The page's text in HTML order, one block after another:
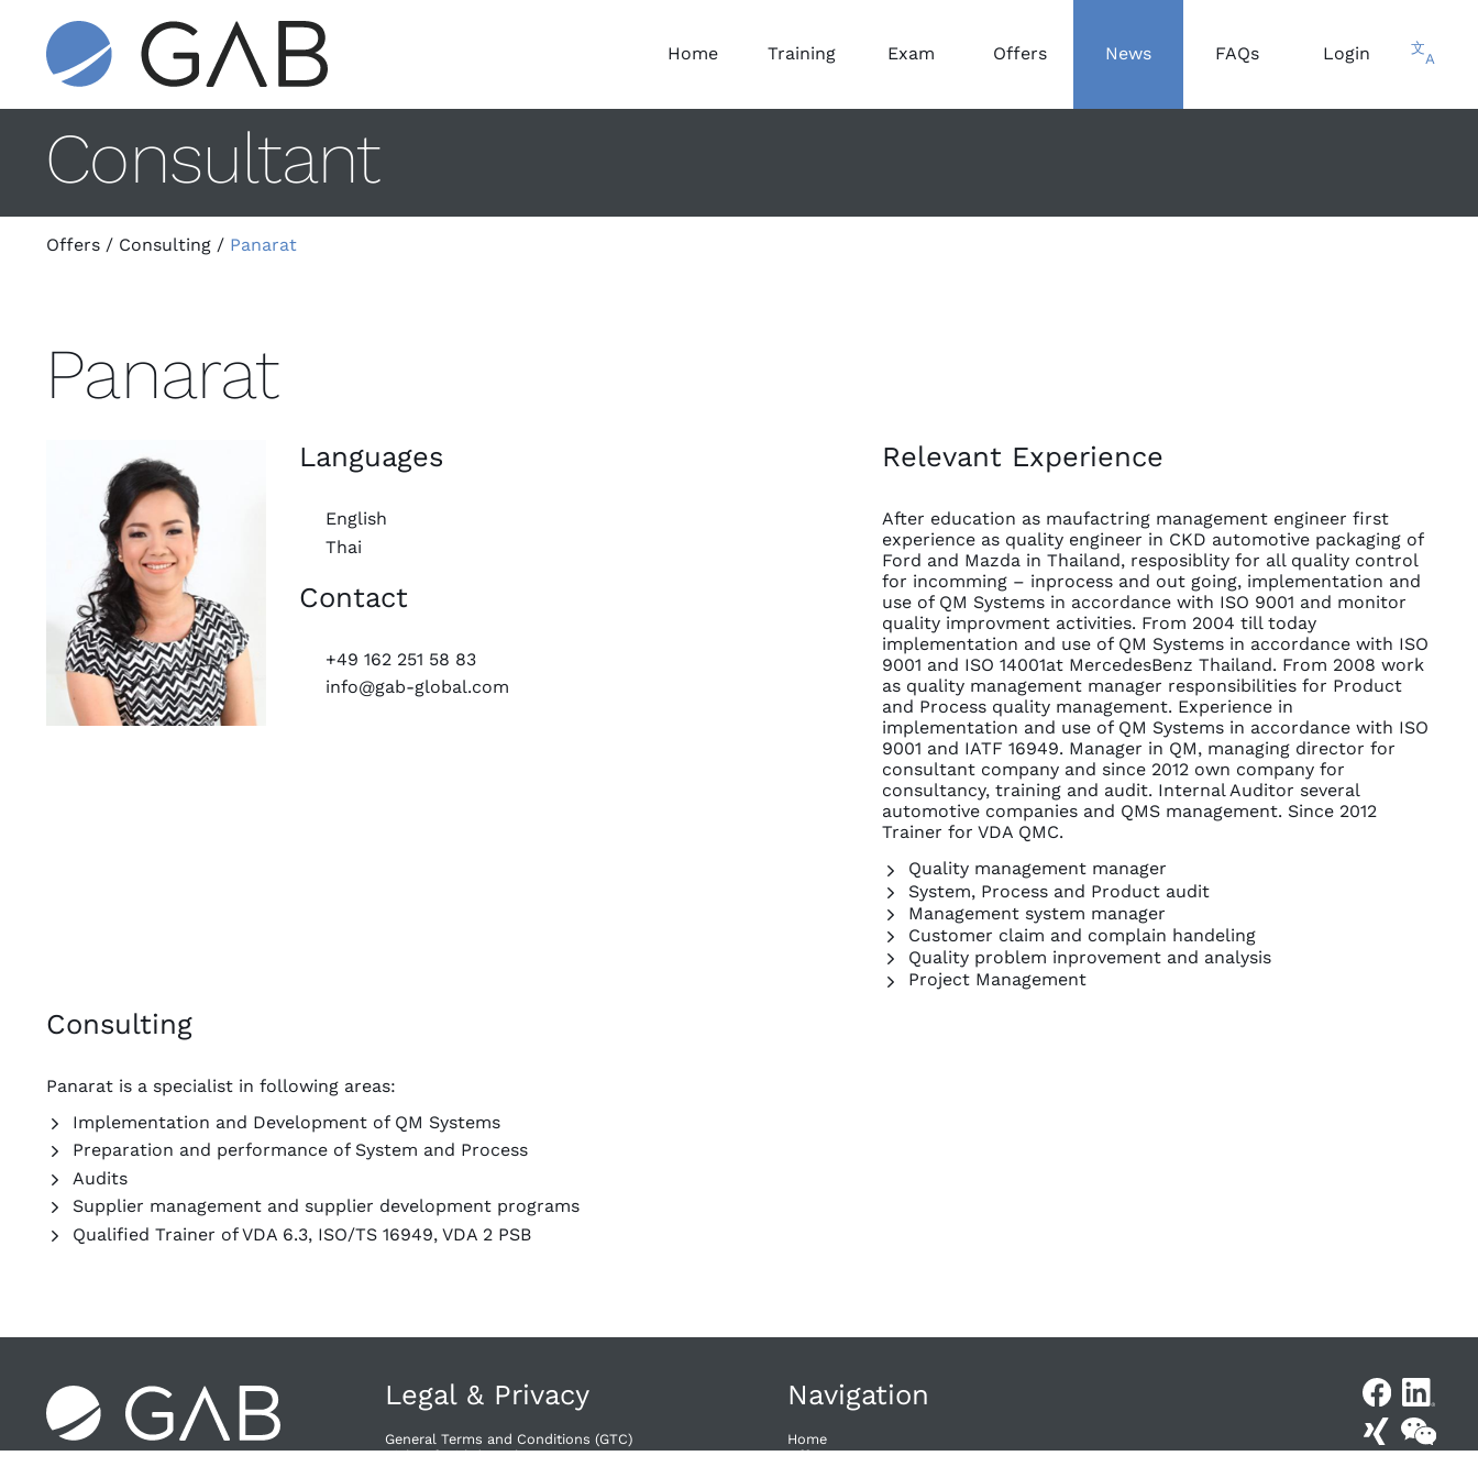
Home Training Exam Offers News FAQs Login 文
A
Consultant
Offers / Consulting / Panarat
Panarat
Languages
English
Thai
Contact
+49 162 251 58 83
info@gab-global.com
Relevant Experience
After education as maufactring management engineer first
experience as quality engineer in CKD automotive packaging of
Ford and Mazda in Thailand, resposiblity for all quality control
for incomming – inprocess and out going, implementation and
use of QM Systems in accordance with ISO 9001 and monitor
quality improvment activities. From 2004 till today
implementation and use of QM Systems in accordance with ISO
9001 and ISO 14001at MercedesBenz Thailand. From 2008 work
as quality management manager responsibilities for Product
and Process quality management. Experience in
implementation and use of QM Systems in accordance with ISO
9001 and IATF 16949. Manager in QM, managing director for
consultant company and since 2012 own company for
consultancy, training and audit. Internal Auditor several
automotive companies and QMS management. Since 2012
Trainer for VDA QMC.
Quality management manager
System, Process and Product audit
Management system manager
Customer claim and complain handeling
Quality problem inprovement and analysis
Project Management
Consulting
Panarat is a specialist in following areas:
Implementation and Development of QM Systems
Preparation and performance of System and Process
Audits
Supplier management and supplier development programs
Qualified Trainer of VDA 6.3, ISO/TS 16949, VDA 2 PSB
Legal & Privacy
General Terms and Conditions (GTC)
Right of Withdrawal​
Navigation
Home
Offers